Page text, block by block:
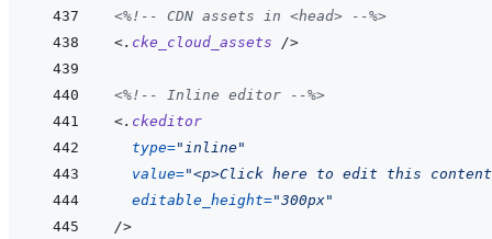
<%!--
CDN assets in <head>
--%>
<. cke_cloud_assets />
<%!-- Inline editor
--%>
<. ckeditor
type="inline"
value="<p>Click here to edit this
editable_height="300px"
/>